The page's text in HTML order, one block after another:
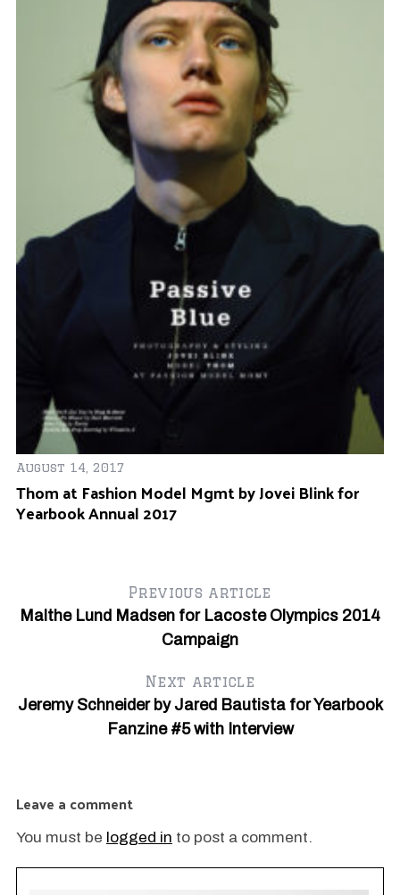
August 14, 2017
Thom at Fashion Model Mgmt by Jovei Blink for
Yearbook Annual 2017
Previous article
Malthe Lund Madsen for Lacoste Olympics 2014
Campaign
Next article
Jeremy Schneider by Jared Bautista for Yearbook
Fanzine #5 with Interview
Leave a comment
You must be logged in to post a comment.